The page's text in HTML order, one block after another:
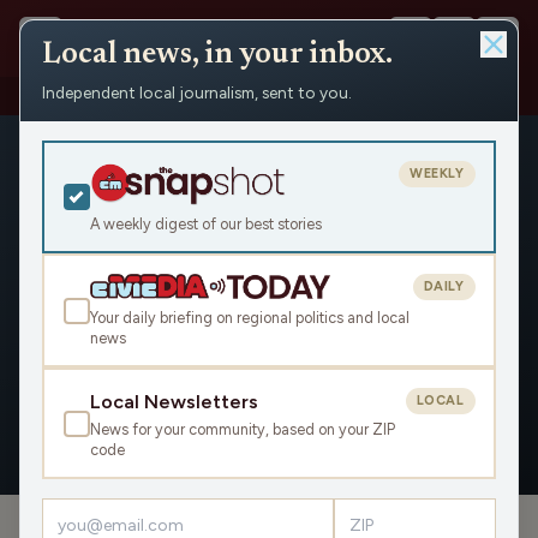
People › Will Bailey
Will Bailey
Civic Media
OVERVIEW APPEARANCES
Local news, in your inbox.
Independent local journalism, sent to you.
A weekly digest of our best stories
WEEKLY
Your daily briefing on regional politics and local
news
DAILY
Local Newsletters
News for your community, based on your ZIP
code
LOCAL